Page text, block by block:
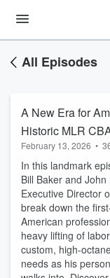
All Episodes
A New Era for
Historic MLR
February 13, 2026 •
In this landmark
Bill Baker and
Executive Director
break down the
American
heavy lifting of
custom, high-
needs as his